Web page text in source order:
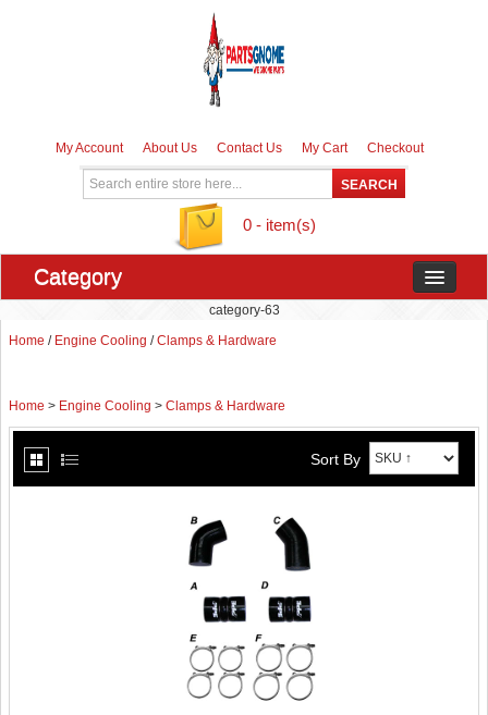
My Account About Us Contact Us My Cart Checkout
0 - item(s)
Category
category-63
Home / Engine Cooling /Clamps & Hardware
Home > Engine Cooling > Clamps & Hardware
Sort By